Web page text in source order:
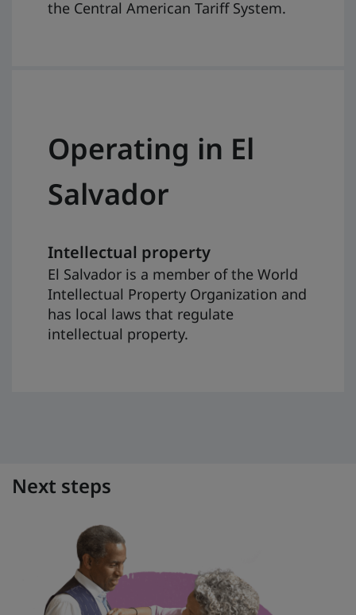
the Central American Tariff System.
Operating in El
Salvador
Intellectual property
El Salvador is a member of the World
Intellectual Property Organization and
has local laws that regulate
intellectual property.
Next steps